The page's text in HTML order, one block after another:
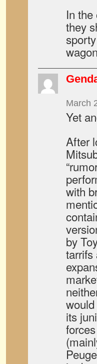
In
they
March
Yet
After
with
by
tarrifs
its